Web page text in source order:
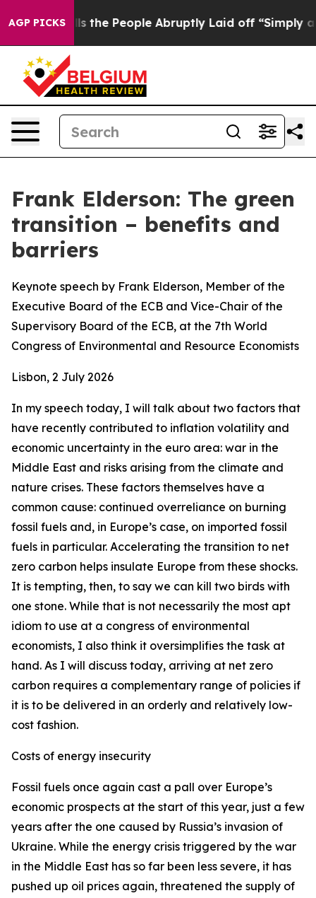
AGP PICKS
People Abruptly Laid off “Simply a Math Problem
Frank Elderson: The green
transition – benefits and
barriers
Keynote speech by Frank Elderson, Member of the
Executive Board of the ECB and Vice-Chair of the
Supervisory Board of the ECB, at the 7th World
Congress of Environmental and Resource Economists
Lisbon, 2 July 2026
In my speech today, I will talk about two factors that
have recently contributed to inflation volatility and
economic uncertainty in the euro area: war in the
Middle East and risks arising from the climate and
nature crises. These factors themselves have a
common cause: continued overreliance on burning
fossil fuels and, in Europe’s case, on imported fossil
fuels in particular. Accelerating the transition to net
zero carbon helps insulate Europe from these shocks.
It is tempting, then, to say we can kill two birds with
one stone. While that is not necessarily the most apt
idiom to use at a congress of environmental
economists, I also think it oversimplifies the task at
hand. As I will discuss today, arriving at net zero
carbon requires a complementary range of policies if
it is to be delivered in an orderly and relatively low-
cost fashion.
Costs of energy insecurity
Fossil fuels once again cast a pall over Europe’s
economic prospects at the start of this year, just a few
years after the one caused by Russia’s invasion of
Ukraine. While the energy crisis triggered by the war
in the Middle East has so far been less severe, it has
pushed up oil prices again, threatened the supply of